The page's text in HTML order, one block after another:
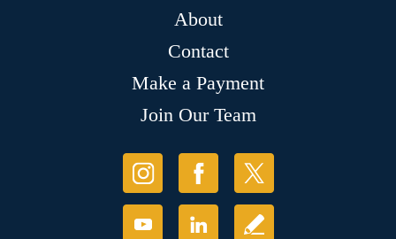
About
Contact
Make a Payment
Join Our Team